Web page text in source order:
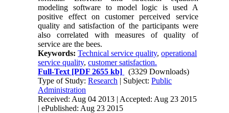
modeling software to model logic is used A
positive effect on customer perceived service
quality and satisfaction of the participants were
also correlated with measures of quality of
service are the bees.
Keywords:Technical service quality,operational
service quality,customer satisfaction.
Full-Text [PDF 2655 kb]
(3329 Downloads)
Type of Study:Research | Subject:Public
Administration
Received: Aug 04 2013 | Accepted: Aug 23 2015
| ePublished: Aug 23 2015